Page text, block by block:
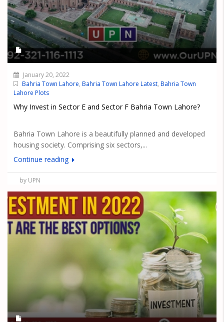
January 20, 2022
Bahria Town Lahore, Bahria Town Lahore Latest, Bahria Town
Lahore Plots
Why Invest in Sector E and Sector F Bahria Town Lahore?
Bahria Town Lahore is a beautifully planned and developed
housing society. Comprising six sectors,...
Continue reading
by UPN